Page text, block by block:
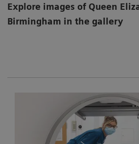
Explore images of Queen
Birmingham in the gallery